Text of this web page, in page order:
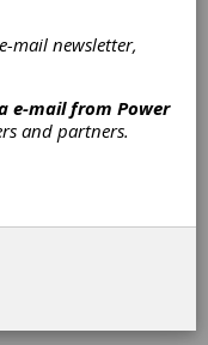
has
a low-
and
Model 30MT
even
is simple
for an
mail newsletter,
e-mail from Power
and partners.